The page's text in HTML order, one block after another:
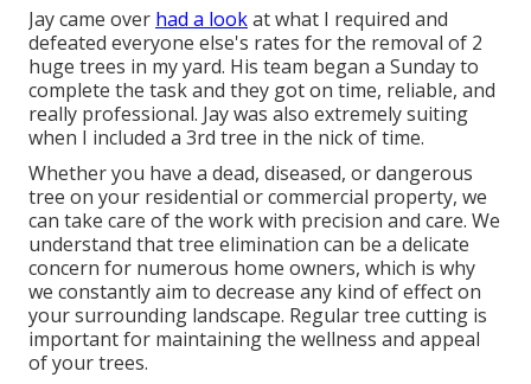
Jay came over had a lookat what I required and
defeated everyone else's rates for the removal of 2
huge trees in my yard. His team began a Sunday to
complete the task and they got on time, reliable, and
really professional. Jay was also extremely suiting
when I included a 3rd tree in the nick of time.
Whether you have a dead, diseased, or dangerous
tree on your residential or commercial property, we
can take care of the work with precision and care. We
understand that tree elimination can be a delicate
concern for numerous home owners, which is why
we constantly aim to decrease any kind of effect on
your surrounding landscape. Regular tree cutting is
important for maintaining the wellness and appeal
of your trees.